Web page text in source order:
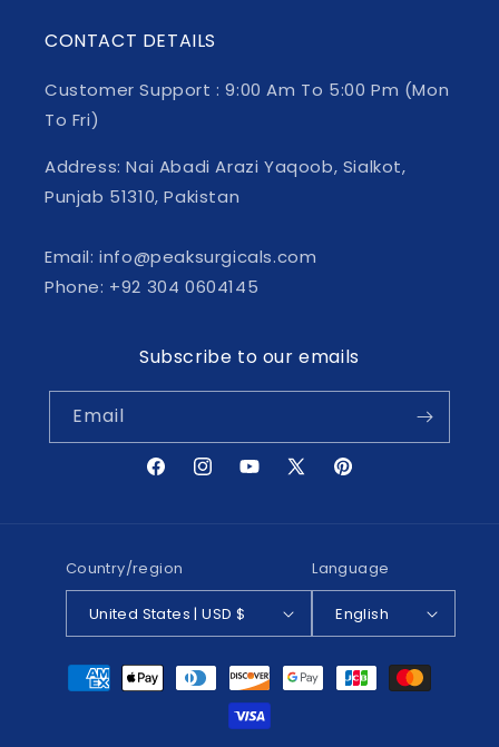
CONTACT DETAILS
Customer Support : 9:00 Am To 5:00 Pm (Mon
To Fri)
Address: Nai Abadi Arazi Yaqoob, Sialkot,
Punjab 51310, Pakistan
Email: info@peaksurgicals.com
Phone: +92 304 0604145
Subscribe to our emails
Email
FacebookInstagramYouTube
X
Pinterest
Country/region
United States | USD $
Language
English
Payment
methods